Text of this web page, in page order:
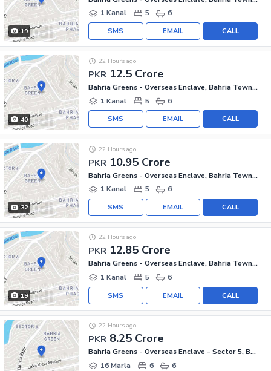
19
1 Kanal
5 6
CALL
EMAIL
SMS
40
PKR 12.5 Crore
22 Hours ago
Bahria Greens - Overseas Enclave, Bahria Town Phase 8
1 Kanal
5 6
CALL
EMAIL
SMS
32
PKR 10.95 Crore
22 Hours ago
Bahria Greens - Overseas Enclave, Bahria Town Phase 8
1 Kanal
5 6
CALL
EMAIL
SMS
19
PKR 12.85 Crore
22 Hours ago
Bahria Greens - Overseas Enclave, Bahria Town Phase 8
1 Kanal
5 6
CALL
EMAIL
SMS
PKR 8.25 Crore
22 Hours ago
Bahria Greens - Overseas Enclave - Sector 5, Bahria Greens - Overseas Enclave
16 Marla
6 6